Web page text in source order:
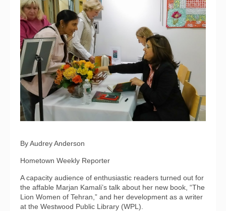
By Audrey Anderson
Hometown Weekly Reporter
A capacity audience of enthusiastic readers turned out for
the affable Marjan Kamali’s talk about her new book, “The
Lion Women of Tehran,” and her development as a writer
at the Westwood Public Library (WPL).